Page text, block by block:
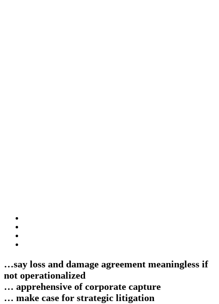
…say loss and damage agreement meaningless if
not operationalized
… apprehensive of corporate capture
… make case for strategic litigation